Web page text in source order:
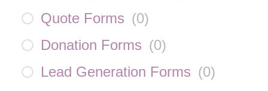
Quote Forms (0)
Donation Forms (0)
Lead Generation Forms (0)